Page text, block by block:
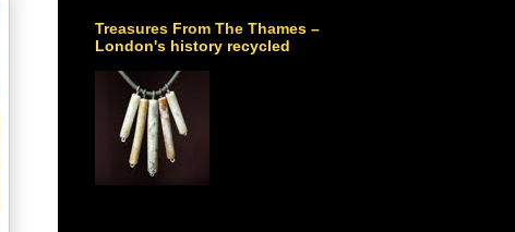
Treasures From The Thames –
London's history recycled